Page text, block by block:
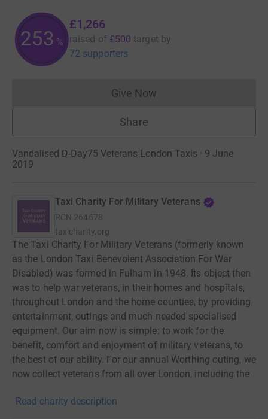
253 %
£1,266
raised of £500 target by
72 supporters
Give NowDonations cannot currently
Share
Vandalised D-Day75 Veterans London Taxis · 9 June
2019
Taxi Charity For Military Veterans
RCN 264678
taxicharity.org
The Taxi Charity For Military Veterans (formerly known
as the London Taxi Benevolent Association For War
Disabled) was formed in Fulham in 1948. Its object then
was to help war veterans, in their homes and hospitals,
throughout London and the home counties, by providing
entertainment, outings and much needed specialised
equipment. Our aim now is simple: to work for the
benefit, comfort and enjoyment of military veterans, to
the best of our ability. For our annual Worthing outing, we
now collect veterans from all over London, including the
well as those who still live in their own homes. This
Read charity description